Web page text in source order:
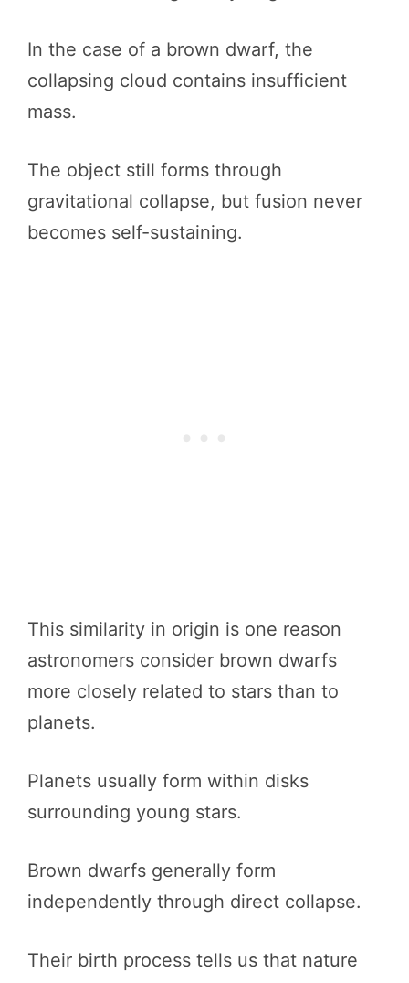
In the case of a brown dwarf, the
collapsing cloud contains insufficient
mass.
The object still forms through
gravitational collapse, but fusion never
becomes self-sustaining.
This similarity in origin is one reason
astronomers consider brown dwarfs
more closely related to stars than to
planets.
Planets usually form within disks
surrounding young stars.
Brown dwarfs generally form
independently through direct collapse.
Their birth process tells us that nature